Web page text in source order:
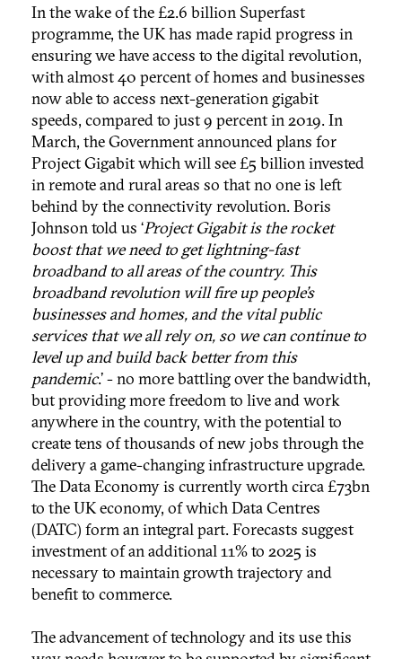
In the wake of the £2.6 billion Superfast
programme, the UK has made rapid progress in
ensuring we have access to the digital revolution,
with almost 40 percent of homes and businesses
now able to access next-generation gigabit
speeds, compared to just 9 percent in 2019. In
March, the Government announced plans for
Project Gigabit which will see £5 billion invested
in remote and rural areas so that no one is left
behind by the connectivity revolution. Boris
Johnson told us ‘Project Gigabit is the rocket
boost that we need to get lightning-fast
broadband to all areas of the country. This
broadband revolution will fire up people’s
businesses and homes, and the vital public
services that we all rely on, so we can continue to
level up and build back better from this
pandemic.’ - no more battling over the bandwidth,
but providing more freedom to live and work
anywhere in the country, with the potential to
create tens of thousands of new jobs through the
delivery a game-changing infrastructure upgrade.
The Data Economy is currently worth circa £73bn
to the UK economy, of which Data Centres
(DATC) form an integral part. Forecasts suggest
investment of an additional 11% to 2025 is
necessary to maintain growth trajectory and
benefit to commerce.
The advancement of technology and its use this